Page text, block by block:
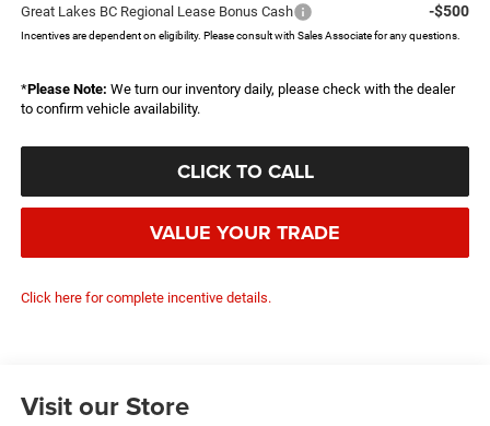
Great Lakes BC Regional Lease Bonus Cash -$500
Incentives are dependent on eligibility. Please consult with Sales Associate for any questions.
*Please Note: We turn our inventory daily, please check with the dealer
to confirm vehicle availability.
CLICK TO CALL
VALUE YOUR TRADE
Click here for complete incentive details.
Visit our Store